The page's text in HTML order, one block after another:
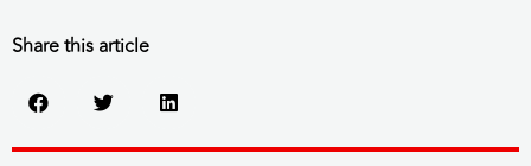
Share this article